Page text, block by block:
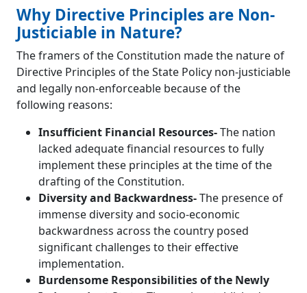
Why Directive Principles are Non-
Justiciable in Nature?
The framers of the Constitution made the nature of
Directive Principles of the State Policy non-justiciable
and legally non-enforceable because of the
following reasons:
Insufficient Financial Resources-The nation
lacked adequate financial resources to fully
implement these principles at the time of the
drafting of the Constitution.
Diversity and Backwardness-The presence of
immense diversity and socio-economic
backwardness across the country posed
significant challenges to their effective
implementation.
Burdensome Responsibilities of the Newly